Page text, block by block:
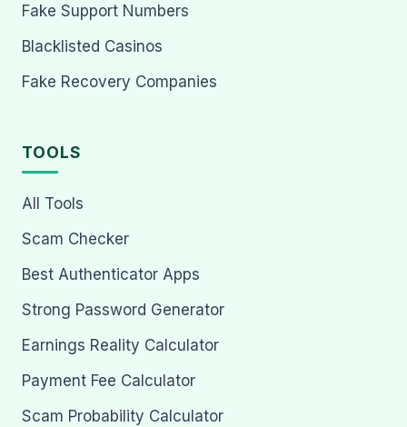
Fake Support Numbers
Blacklisted Casinos
Fake Recovery Companies
TOOLS
All Tools
Scam Checker
Best Authenticator Apps
Strong Password Generator
Earnings Reality Calculator
Payment Fee Calculator
Scam Probability Calculator